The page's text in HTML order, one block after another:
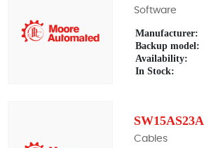
Software
Manufacturer:
Backup model:
Availability:
In Stock:
SW15AS23A
Cables